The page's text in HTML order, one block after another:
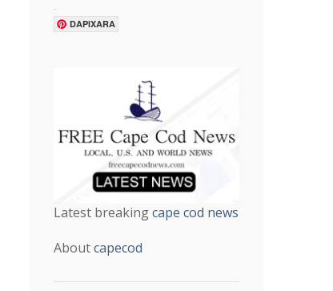
DAPIXARA
Latest breakingcape cod news
Aboutcapecod